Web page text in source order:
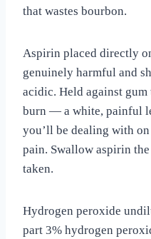
that wastes bourbon.
Aspirin placed directly
genuinely harmful and
acidic. Held against gum
burn — a white, painful
you’ll be dealing with
pain. Swallow aspirin
taken.
Hydrogen peroxide
part 3% hydrogen